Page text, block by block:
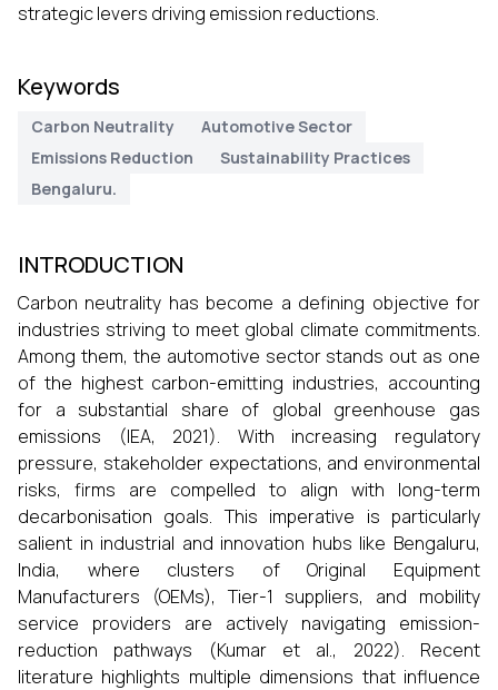
strategic levers driving emission reductions.
Keywords
Carbon Neutrality
Automotive Sector
Emissions Reduction
Sustainability Practices
Bengaluru.
INTRODUCTION
Carbon neutrality has become a defining objective for
industries striving to meet global climate commitments.
Among them, the automotive sector stands out as one
of the highest carbon-emitting industries, accounting
for a substantial share of global greenhouse gas
emissions (IEA, 2021). With increasing regulatory
pressure, stakeholder expectations, and environmental
risks, firms are compelled to align with long-term
decarbonisation goals. This imperative is particularly
salient in industrial and innovation hubs like Bengaluru,
India, where clusters of Original Equipment
Manufacturers (OEMs), Tier-1 suppliers, and mobility
service providers are actively navigating emission-
reduction pathways (Kumar et al., 2022). Recent
literature highlights multiple dimensions that influence